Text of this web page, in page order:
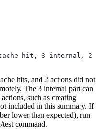
cache hit, 3 internal, 2
hits, and 2 actions did not
The 3 internal part can
such as creating
included in this summary. If
lower than expected), run
command.